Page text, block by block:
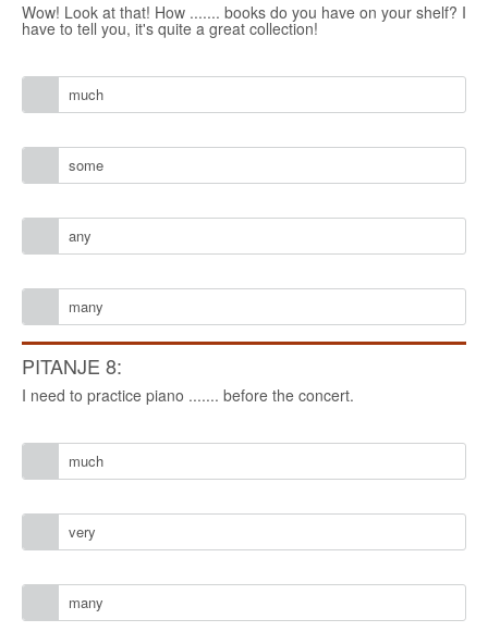
Wow! Look at that! How ....... books do you have on your shelf? I
have to tell you, it's quite a great collection!
much
some
any
many
PITANJE 8:
I need to practice piano ....... before the concert.
much
very
many